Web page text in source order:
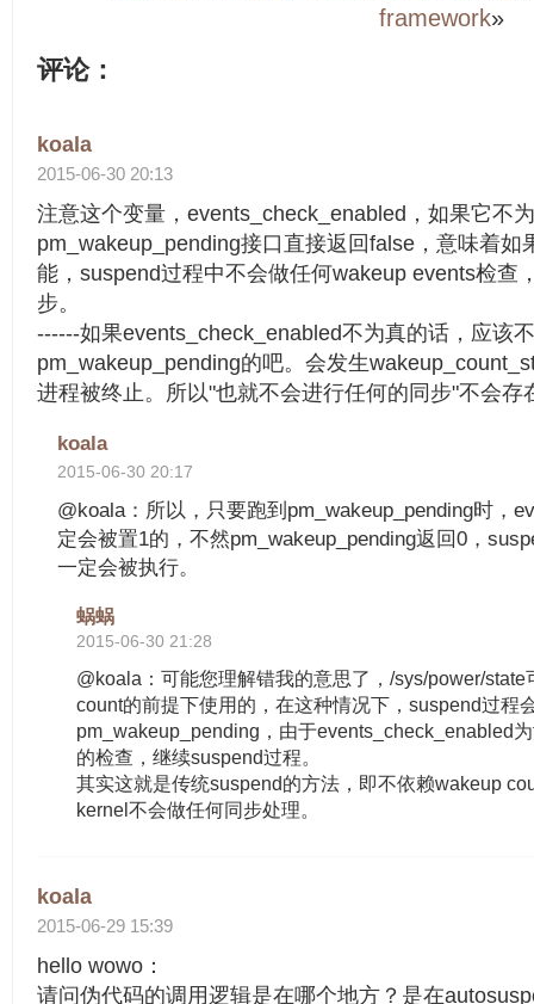
framework»
评论：
koala
2015-06-30 20:13
注意这个变量，events_check_enabled，如果它不
pm_wakeup_pending接口直接返回false，意味着如
能，suspend过程中不会做任何wakeup events检查
步。
------如果events_check_enabled不为真的话，应该
pm_wakeup_pending的吧。会发生
进程被终止。所以"也就不会进行任何的同步"不会存
koala
2015-06-30 20:17
@koala：所以，只要跑到pm_wakeup_pending时，
定会被置1的，不然pm_wakeup_pending返回0，
一定会被执行。
蜗蜗
2015-06-30 21:28
@koala：可能您理解错我的意思了，/sys/power/
count的前提下使用的，在这种情况下，suspend过程
pm_wakeup_pending，由于events_check_enabled
的检查，继续suspend过程。
其实这就是传统suspend的方法，即不依赖wakeup
kernel不会做任何同步处理。
koala
2015-06-29 15:39
hello wowo：
请问伪代码的调用逻辑是在哪个地方？是在